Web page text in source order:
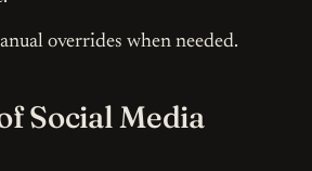
overrides when needed.
Social Media